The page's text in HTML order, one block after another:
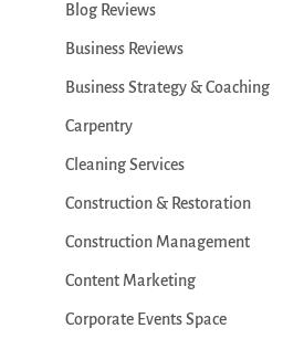
Blog Reviews
Business Reviews
Business Strategy & Coaching
Carpentry
Cleaning Services
Construction & Restoration
Construction Management
Content Marketing
Corporate Events Space